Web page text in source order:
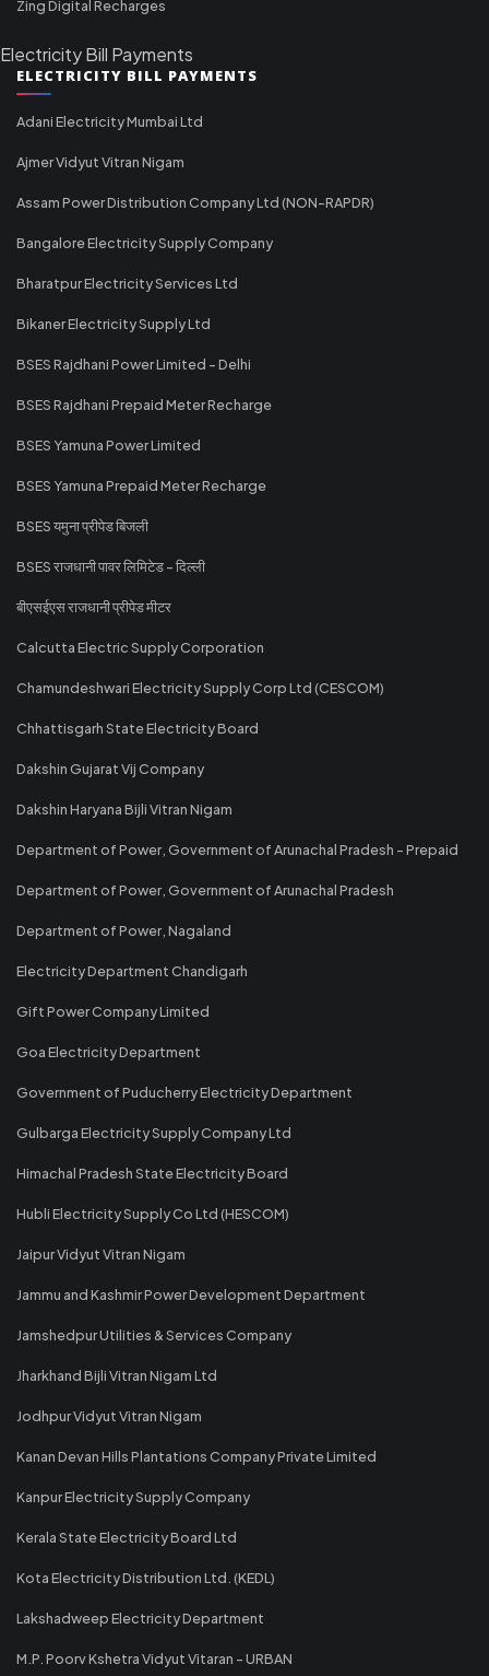
Zing Digital Recharges
Electricity Bill Payments
ELECTRICITY BILL PAYMENTS
Adani Electricity Mumbai Ltd
Ajmer Vidyut Vitran Nigam
Assam Power Distribution Company Ltd (NON-RAPDR)
Bangalore Electricity Supply Company
Bharatpur Electricity Services Ltd
Bikaner Electricity Supply Ltd
BSES Rajdhani Power Limited - Delhi
BSES Rajdhani Prepaid Meter Recharge
BSES Yamuna Power Limited
BSES Yamuna Prepaid Meter Recharge
BSES यमुना प्रीपेड बिजली
BSES राजधानी पावर लिमिटेड - दिल्ली
बीएसईएस राजधानी प्रीपेड मीटर
Calcutta Electric Supply Corporation
Chamundeshwari Electricity Supply Corp Ltd (CESCOM)
Chhattisgarh State Electricity Board
Dakshin Gujarat Vij Company
Dakshin Haryana Bijli Vitran Nigam
Department of Power, Government of Arunachal Pradesh - Prepaid
Department of Power, Government of Arunachal Pradesh
Department of Power, Nagaland
Electricity Department Chandigarh
Gift Power Company Limited
Goa Electricity Department
Government of Puducherry Electricity Department
Gulbarga Electricity Supply Company Ltd
Himachal Pradesh State Electricity Board
Hubli Electricity Supply Co Ltd (HESCOM)
Jaipur Vidyut Vitran Nigam
Jammu and Kashmir Power Development Department
Jamshedpur Utilities & Services Company
Jharkhand Bijli Vitran Nigam Ltd
Jodhpur Vidyut Vitran Nigam
Kanan Devan Hills Plantations Company Private Limited
Kanpur Electricity Supply Company
Kerala State Electricity Board Ltd
Kota Electricity Distribution Ltd. (KEDL)
Lakshadweep Electricity Department
M.P. Poorv Kshetra Vidyut Vitaran - URBAN